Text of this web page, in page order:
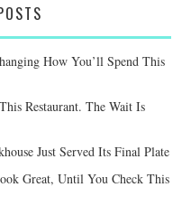
How You’ll Spend This
Restaurant. The Wait Is
Just Served Its Final Plate
Great, Until You Check This